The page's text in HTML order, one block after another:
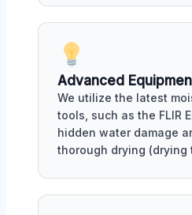
Advanced
We utilize the latest
tools, such as the FLIR
hidden water damage
thorough drying (drying